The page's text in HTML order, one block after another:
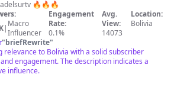
🔥🔥🔥
| Macro
Influencer
Engagement
Rate:
0.1%
Avg.
View:
14073
Location:
Bolivia
"briefRewrite"
relevance to Bolivia with a solid subscriber
engagement. The description indicates a
influence.